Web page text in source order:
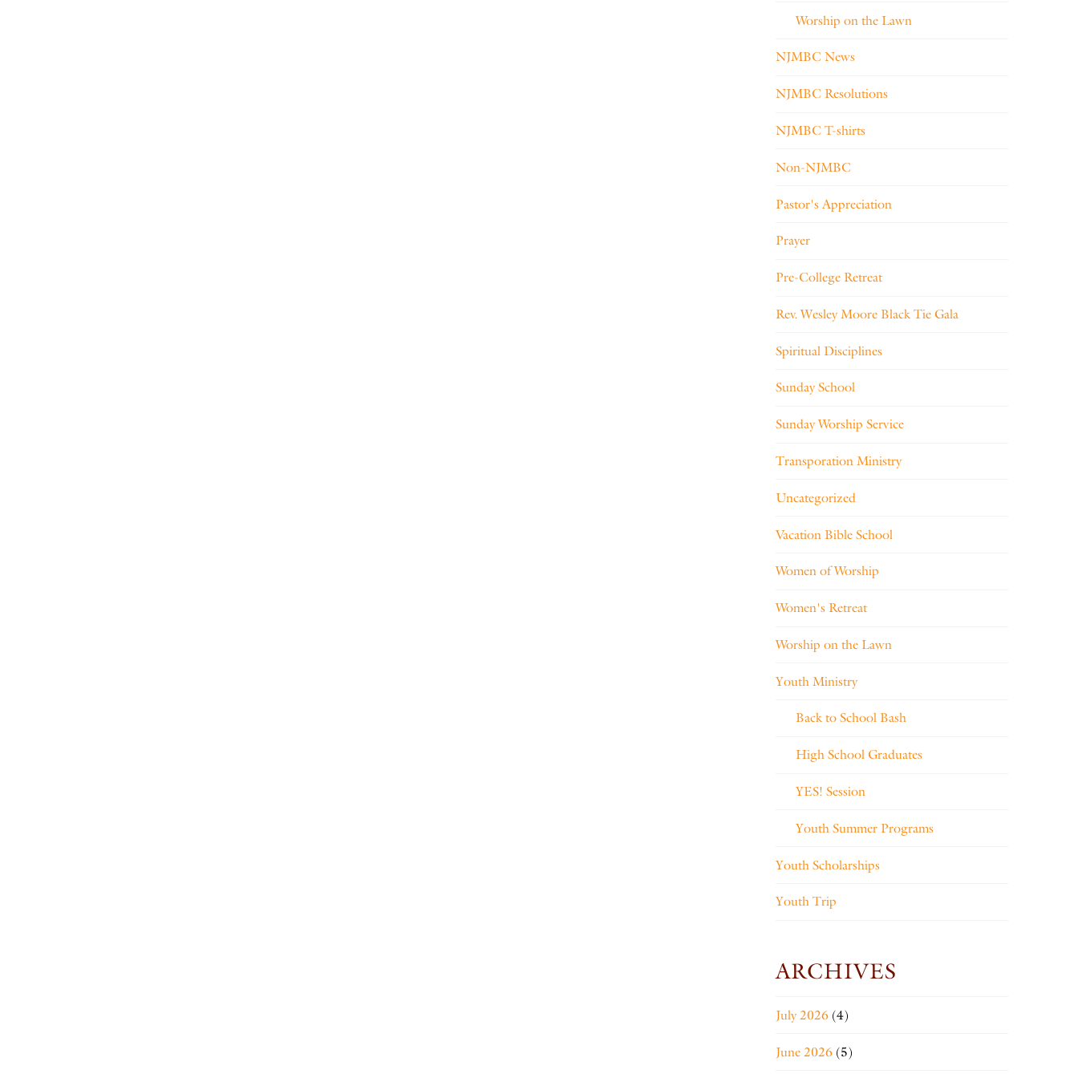
Worship on the Lawn
NJMBC News
NJMBC Resolutions
NJMBC T-shirts
Non-NJMBC
Pastor's Appreciation
Prayer
Pre-College Retreat
Rev. Wesley Moore Black Tie Gala
Spiritual Disciplines
Sunday School
Sunday Worship Service
Transporation Ministry
Uncategorized
Vacation Bible School
Women of Worship
Women's Retreat
Worship on the Lawn
Youth Ministry
Back to School Bash
High School Graduates
YES! Session
Youth Summer Programs
Youth Scholarships
Youth Trip
ARCHIVES
July 2026(4)
June 2026(5)